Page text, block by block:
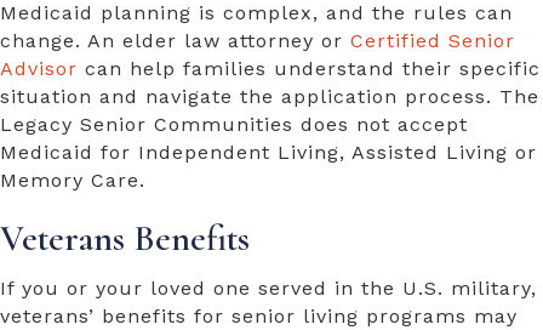
Medicaid planning is complex, and the rules can
change. An elder law attorney or Certified Senior
Advisor can help families understand their specific
situation and navigate the application process. The
Legacy Senior Communities does not accept
Medicaid for Independent Living, Assisted Living or
Memory Care.
Veterans Benefits
If you or your loved one served in the U.S. military,
veterans’ benefits for senior living programs may